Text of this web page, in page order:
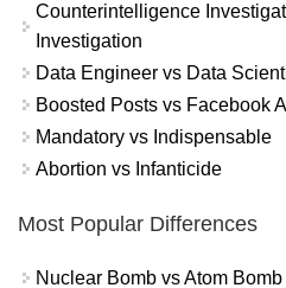
Counterintelligence
Investigation
Data Engineer vs Data
Boosted Posts vs Facebook
Mandatory vs Indispensable
Abortion vs Infanticide
Most Popular Differences
Nuclear Bomb vs Atom Bomb